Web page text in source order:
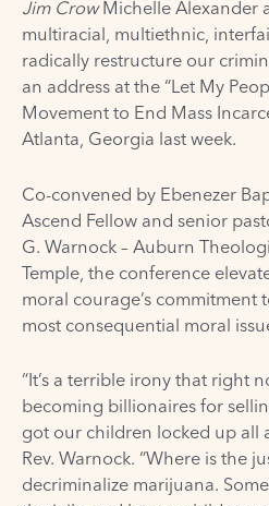
Jim CrowMichelle Alexander
multiracial, multiethnic,
radically restructure our
an address at the “Let My
Movement to End Mass
Atlanta, Georgia last week.
Co-convened by Ebenezer
Ascend Fellow and senior
G. Warnock – Auburn
Temple , the conference
moral courage’s commitment
most consequential moral
“It’s a terrible irony that right
becoming billionaires for
got our children locked up all
Rev. Warnock. “Where is the
decriminalize marijuana.